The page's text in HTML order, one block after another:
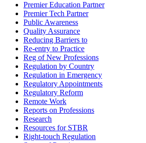
Premier Education Partner
Premier Tech Partner
Public Awareness
Quality Assurance
Reducing Barriers to
Re-entry to Practice
Reg of New Professions
Regulation by Country
Regulation in Emergency
Regulatory Appointments
Regulatory Reform
Remote Work
Reports on Professions
Research
Resources for STBR
Right-touch Regulation